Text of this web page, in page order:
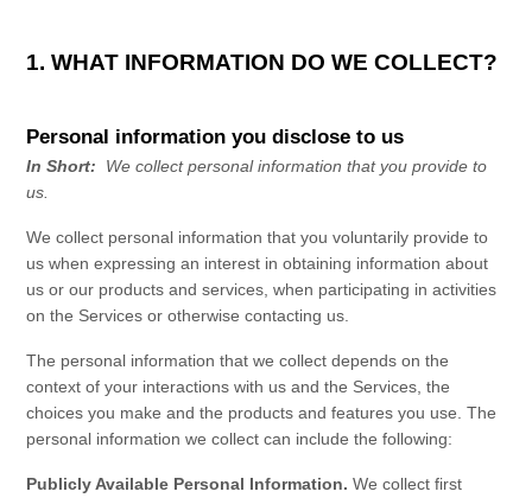
1. WHAT INFORMATION DO WE COLLECT?
Personal information you disclose to us
In Short:
We collect personal information that you provide to
us.
We collect personal information that you voluntarily provide to
us whenexpressing an interest in obtaining information about
us or our products and services, when participating in activities
on the Services or otherwise contacting us
The personal information that we collect depends on the
context of your interactions with us and the Services , the
choices you make and the products and features you use. The
personal information we collect can include the following:
Publicly Available Personal Information. We collectfirst